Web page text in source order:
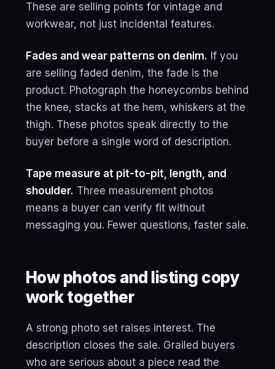
These are selling points for vintage and
workwear, not just incidental features.
Fades and wear patterns on denim. If you
are selling faded denim, the fade is the
product. Photograph the honeycombs behind
the knee, stacks at the hem, whiskers at the
thigh. These photos speak directly to the
buyer before a single word of description.
Tape measure at pit-to-pit, length, and
shoulder. Three measurement photos
means a buyer can verify fit without
messaging you. Fewer questions, faster sale.
How photos and listing copy
work together
A strong photo set raises interest. The
description closes the sale. Grailed buyers
who are serious about a piece read the